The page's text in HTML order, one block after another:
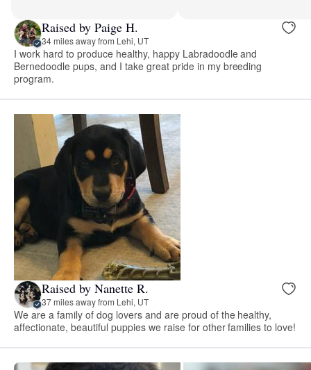
Raised by Paige H.
34 miles away from Lehi, UT
I work hard to produce healthy, happy Labradoodle and
Bernedoodle pups, and I take great pride in my breeding
program.
Raised by Nanette R.
37 miles away from Lehi, UT
We are a family of dog lovers and are proud of the healthy,
affectionate, beautiful puppies we raise for other families to love!